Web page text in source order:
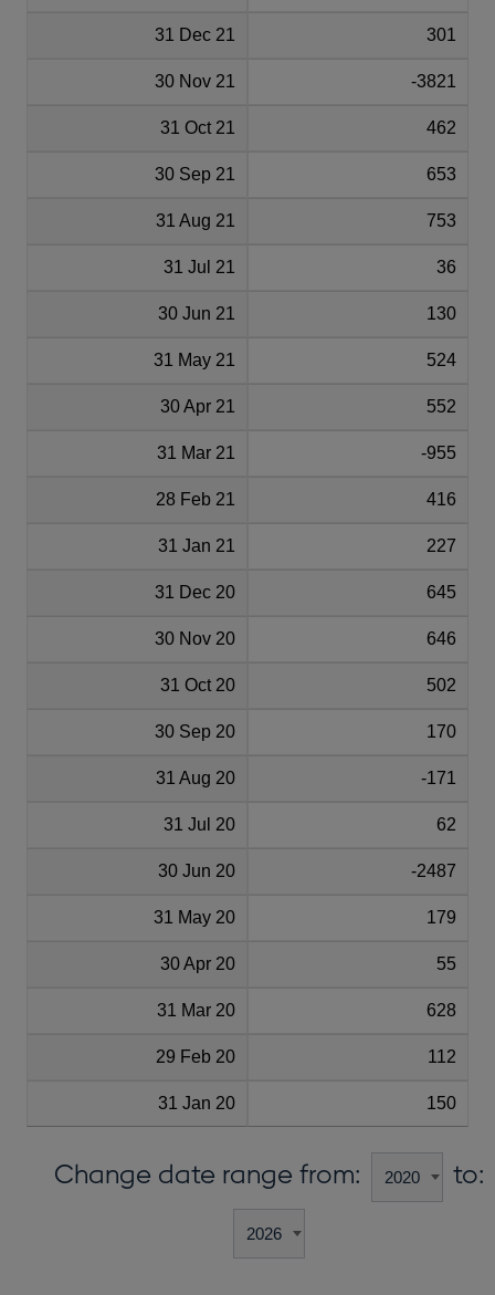
31 Dec 21 301
30 Nov 21 -3821
31 Oct 21 462
30 Sep 21 653
31 Aug 21 753
31 Jul 21 36
30 Jun 21 130
31 May 21 524
30 Apr 21 552
31 Mar 21 -955
28 Feb 21 416
31 Jan 21 227
31 Dec 20 645
30 Nov 20 646
31 Oct 20 502
30 Sep 20 170
31 Aug 20 -171
31 Jul 20 62
30 Jun 20 -2487
31 May 20 179
30 Apr 20 55
31 Mar 20 628
29 Feb 20 112
31 Jan 20 150
Change date range from: to: